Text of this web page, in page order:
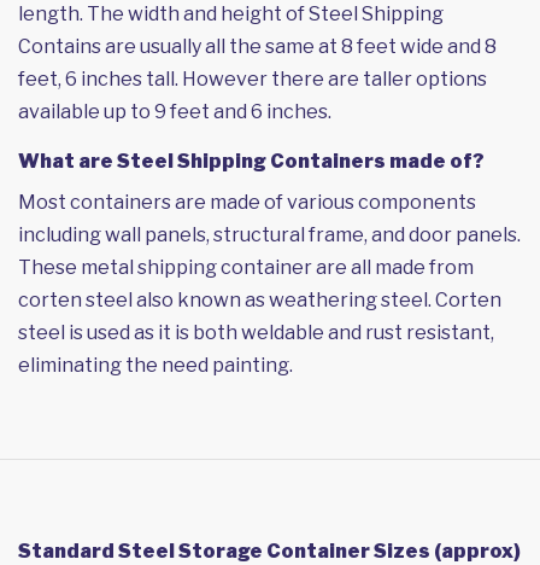
length. The width and height of Steel Shipping
Contains are usually all the same at 8 feet wide and 8
feet, 6 inches tall. However there are taller options
available up to 9 feet and 6 inches.
What are Steel Shipping Containers made of?
Most containers are made of various components
including wall panels, structural frame, and door panels.
These metal shipping container are all made from
corten steel also known as weathering steel. Corten
steel is used as it is both weldable and rust resistant,
eliminating the need painting.
Standard Steel Storage Container Sizes (approx)